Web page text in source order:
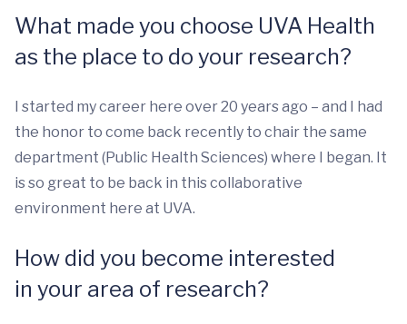
What made you choose UVA Health
as the place to do your research?
I started my career here over 20 years ago – and I had
the honor to come back recently to chair the same
department (Public Health Sciences) where I began. It
is so great to be back in this collaborative
environment here at UVA.
How did you become interested
in your area of research?